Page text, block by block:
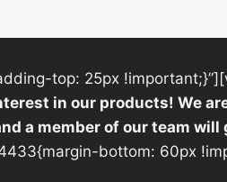
top: 25px
in our products! We
a member of our team
bottom: 60px